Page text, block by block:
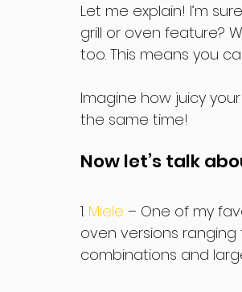
Let me explain! I’m
grill or oven feature?
too. This means you
Imagine how juicy
the same time!
Now let’s talk
1. Miele – One of my
oven versions ranging
combinations and